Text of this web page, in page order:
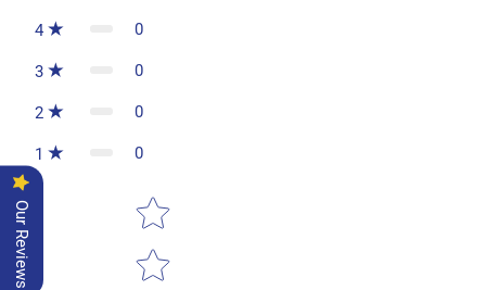
4 0
3 0
2 0
1 0
Star rating
Our Reviews